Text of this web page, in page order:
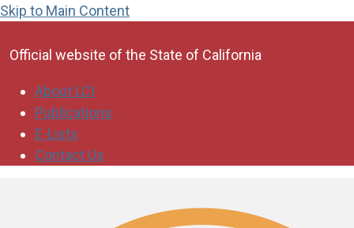
Skip to Main Content
Official website of the State of California
About LCI
Publications
E-Lists
Contact Us